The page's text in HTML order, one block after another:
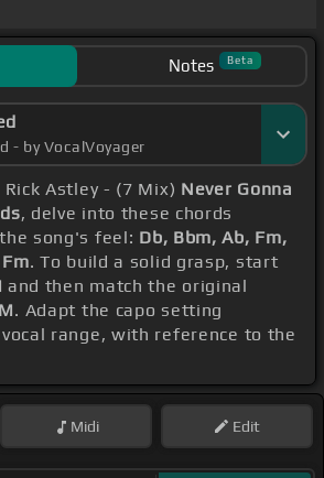
Notes Beta
- by VocalVoyager
Astley - (7 Mix) Never Gonna
, delve into these chords
song's feel: Db, Bbm, Ab, Fm,
. To build a solid grasp, start
and then match the original
. Adapt the capo setting
range, with reference to the
Midi Edit